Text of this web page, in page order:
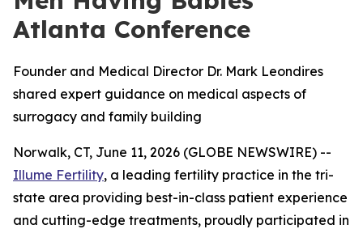
Atlanta Conference
Founder and Medical Director Dr. Mark Leondires
shared expert guidance on medical aspects of
surrogacy and family building
Norwalk, CT, June 11, 2026 (GLOBE NEWSWIRE) --
Illume Fertility, a leading fertility practice in the tri-
state area providing best-in-class patient experience
and cutting-edge treatments, proudly participated in